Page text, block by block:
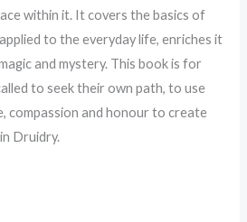
within it. It covers the basics of
to the everyday life, enriches it
and mystery. This book is for
to seek their own path, to use
compassion and honour to create
Druidry.